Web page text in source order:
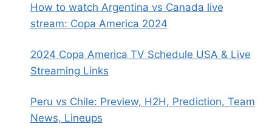
How to watch Argentina vs Canada live
stream: Copa America 2024
2024 Copa America TV Schedule USA & Live
Streaming Links
Peru vs Chile: Preview, H2H, Prediction, Team
News, Lineups